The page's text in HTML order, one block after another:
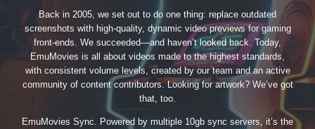
Back in 2005, we set out to do one thing: replace outdated
screenshots with high-quality, dynamic video previews for gaming
front-ends. We succeeded—and haven’t looked back. Today,
EmuMovies is all about videos made to the highest standards,
with consistent volume levels, created by our team and an active
community of content contributors. Looking for artwork? We’ve got
that, too.
EmuMovies Sync. Powered by multiple 10gb sync servers, it’s the